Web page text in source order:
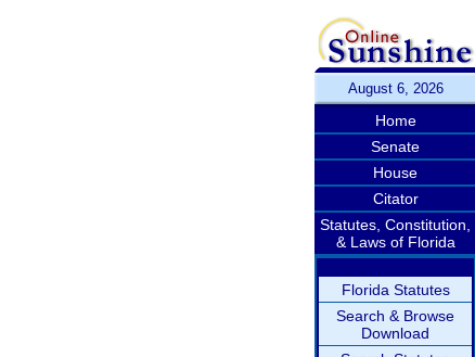
August 6, 2026
Home
Senate
House
Citator
Statutes, Constitution,
& Laws of Florida
Florida Statutes
Search & Browse
Download